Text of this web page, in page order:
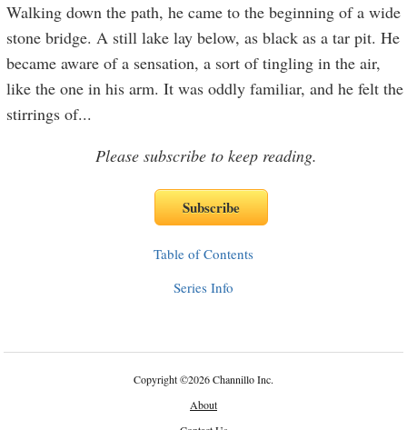
Walking down the path, he came to the beginning of a wide
stone bridge. A still lake lay below, as black as a tar pit. He
became aware of a sensation, a sort of tingling in the air,
like the one in his arm. It was oddly familiar, and he felt the
stirrings of...
Please subscribe to keep reading.
Table of Contents
Series Info
Copyright©2026 Channillo Inc.
About